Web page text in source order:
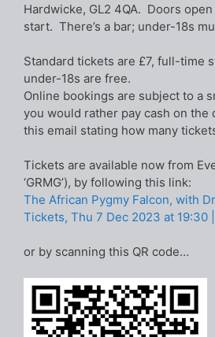
Hardwicke, GL2 4QA. Doors
start. There’s a bar; under-18s
Standard tickets are £7, full-time
under-18s are free.
Online bookings are subject to a
you would rather pay cash on the
this email stating how many
Tickets are available now from
‘GRMG’), by following this link:
The African Pygmy Falcon, with
Tickets, Thu 7 Dec 2023 at 19:30
or by scanning this QR code…